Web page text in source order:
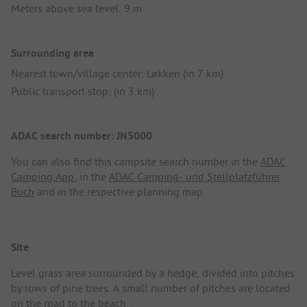
Meters above sea level: 9 m
Surrounding area
Nearest town/village center: Løkken (in 7 km)
Public transport stop: (in 3 km)
ADAC search number: JN5000
You can also find this campsite search number in the ADAC
Camping App, in the ADAC Camping- und Stellplatzführer
Buch and in the respective planning map.
Site
Level grass area surrounded by a hedge, divided into pitches
by rows of pine trees. A small number of pitches are located
on the road to the beach.